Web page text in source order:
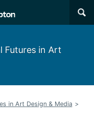
×
Futures in Art
in Art Design & Media >